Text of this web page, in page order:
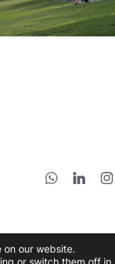
on our website.
or switch them off in